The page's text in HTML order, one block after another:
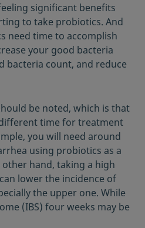
significant benefits
to take probiotics. And
need time to accomplish
your good bacteria
bacteria count, and reduce
be noted, which is that
time for treatment
you will need around
using probiotics as a
hand, taking a high
lower the incidence of
the upper one. While
(IBS) four weeks may be